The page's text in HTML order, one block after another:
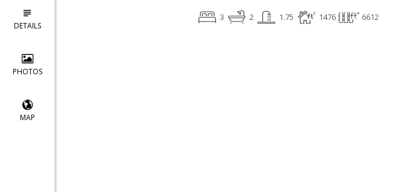
DETAILS
PHOTOS
MAP
3 2 1.75 1476 6612